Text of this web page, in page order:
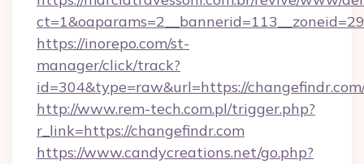
https://inorepo.com/st-
manager/click/track?
id=304&type=raw&url=https://
http://www.rem-tech.com.pl/trigger.php?
r_link=https://changefindr.com
https://www.candycreations.net/go.php?